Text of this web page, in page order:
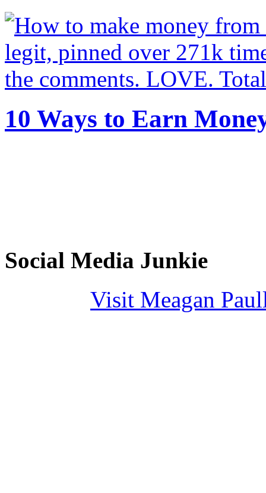
10 Ways to Earn
Social Media Junkie
Visit Meagan